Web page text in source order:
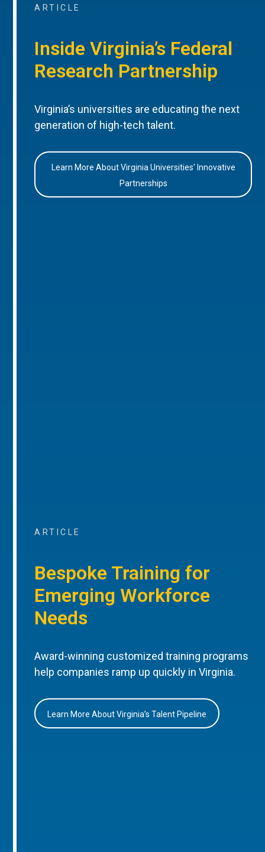
ARTICLE
Inside Virginia’s Federal
Research Partnership
Virginia’s universities are educating the next
generation of high-tech talent.
Learn More About Virginia Universities’ Innovative
Partnerships
ARTICLE
Bespoke Training for
Emerging Workforce
Needs
Award-winning customized training programs
help companies ramp up quickly in Virginia.
Learn More About Virginia’s Talent Pipeline